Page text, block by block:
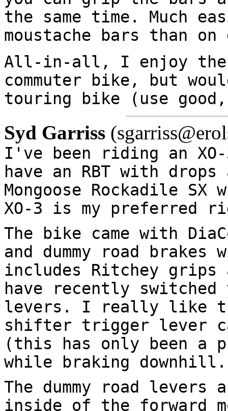
the same time. Much
moustache bars than
All-in-all, I enjoy the
commuter bike, but
touring bike (use
Syd Garriss
I've been riding an
have an RBT with
Mongoose Rockadile
XO-3 is my preferred
The bike came with
and dummy road brakes
includes Ritchey
have recently
levers. I really like
shifter trigger lever
(this has only been a
while braking
The dummy road
inside of the forward